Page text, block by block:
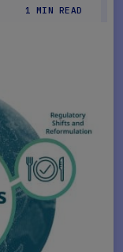
1 MIN READ